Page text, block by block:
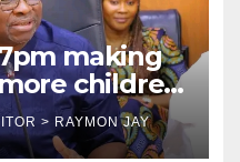
making
children
> RAYMON JAY